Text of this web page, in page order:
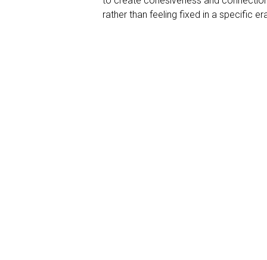
rather than feeling fixed in a specific